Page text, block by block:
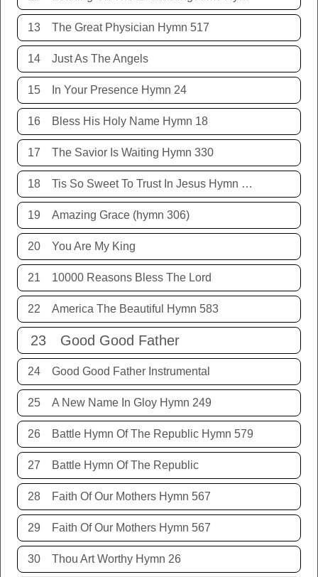
13 The Great Physician Hymn 517
14 Just As The Angels
15 In Your Presence Hymn 24
16 Bless His Holy Name Hymn 18
17 The Savior Is Waiting Hymn 330
18 Tis So Sweet To Trust In Jesus Hymn 198
19 Amazing Grace (hymn 306)
20 You Are My King
21 10000 Reasons Bless The Lord
22 America The Beautiful Hymn 583
23 Good Good Father
24 Good Good Father Instrumental
25 A New Name In Gloy Hymn 249
26 Battle Hymn Of The Republic Hymn 579
27 Battle Hymn Of The Republic
28 Faith Of Our Mothers Hymn 567
29 Faith Of Our Mothers Hymn 567
30 Thou Art Worthy Hymn 26